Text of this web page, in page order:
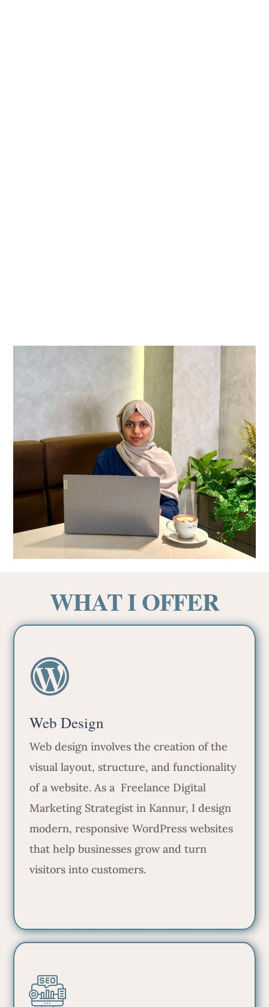
WHAT I OFFER
Web Design
Web design involves the creation of the
visual layout, structure, and functionality
of a website. As a Freelance Digital
Marketing Strategist in Kannur, I design
modern, responsive WordPress websites
that help businesses grow and turn
visitors into customers.